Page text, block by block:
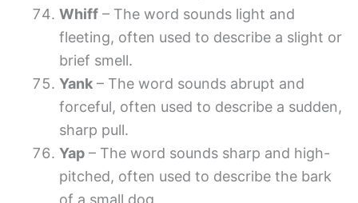
Whiff – The word sounds light and
fleeting, often used to describe a slight or
brief smell.
Yank – The word sounds abrupt and
forceful, often used to describe a sudden,
sharp pull.
Yap – The word sounds sharp and high-
pitched, often used to describe the bark
of a small dog.